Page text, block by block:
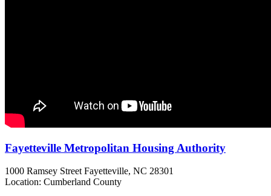
Fayetteville Metropolitan Housing Authority
1000 Ramsey Street Fayetteville, NC 28301
Location: Cumberland County